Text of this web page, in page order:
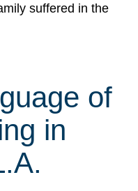
suffered in the
of
in